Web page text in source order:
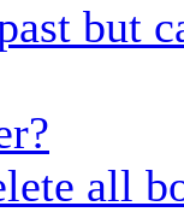
but
all